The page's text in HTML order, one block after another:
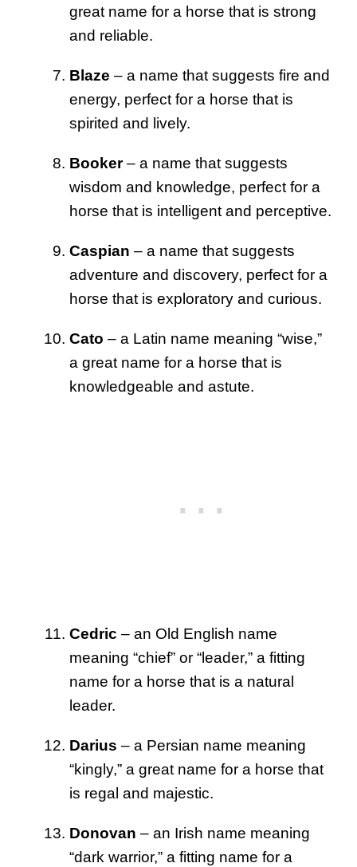
great name for a horse that is strong
and reliable.
Blaze – a name that suggests fire and
energy, perfect for a horse that is
spirited and lively.
Booker– a name that suggests
wisdom and knowledge, perfect for a
horse that is intelligent and perceptive.
Caspian – a name that suggests
adventure and discovery, perfect for a
horse that is exploratory and curious.
Cato – a Latin name meaning “wise,”
a great name for a horse that is
knowledgeable and astute.
Cedric – an Old English name
meaning “chief” or “leader,” a fitting
name for a horse that is a natural
leader.
Darius – a Persian name meaning
“kingly,” a great name for a horse that
is regal and majestic.
Donovan – an Irish name meaning
“dark warrior,” a fitting name for a